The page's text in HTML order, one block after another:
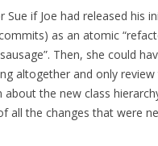
if Joe had released his
as an atomic
Then, she could
altogether and only
the new class
the changes that were